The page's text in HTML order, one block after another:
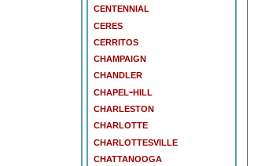
centennial
ceres
cerritos
champaign
chandler
chapel-hill
charleston
charlotte
charlottesville
chattanooga